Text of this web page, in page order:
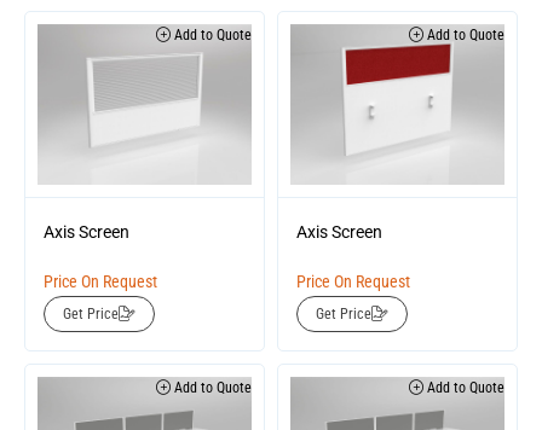
Add to Quote
Axis Screen
Price On Request
Get Price
Add to Quote
Axis Screen
Price On Request
Get Price
Add to Quote Add to Quote